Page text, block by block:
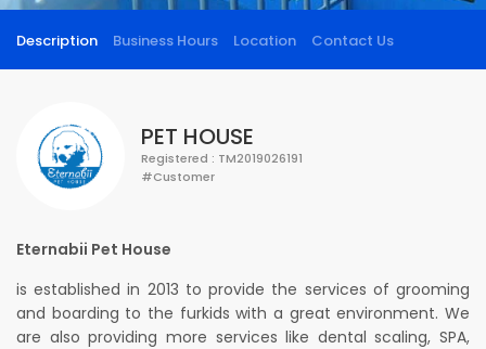
Description Business Hours Location Contact Us
PET HOUSE
Registered : TM2019026191
#Customer
Eternabii Pet House
is established in 2013 to provide the services of grooming
and boarding to the furkids with a great environment. We
are also providing more services like dental scaling, SPA,